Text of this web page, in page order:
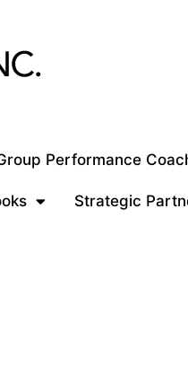
Performance
Strategic